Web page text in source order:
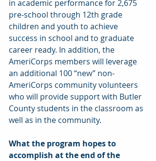
in academic performance for 2,675
pre-school through 12th grade
children and youth to achieve
success in school and to graduate
career ready. In addition, the
AmeriCorps members will leverage
an additional 100 “new” non-
AmeriCorps community volunteers
who will provide support with Butler
County students in the classroom as
well as in the community.
What the program hopes to
accomplish at the end of the